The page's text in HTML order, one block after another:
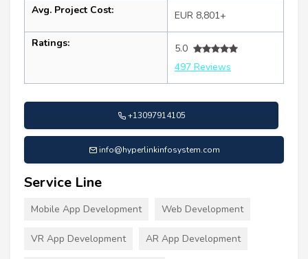
Avg. Project Cost: EUR 8,801+
Ratings:
5.0
497 Reviews
+13097914105
info@hyperlinkinfosystem.com
Service Line
Mobile App Development Web Development
VR App Development AR App Development